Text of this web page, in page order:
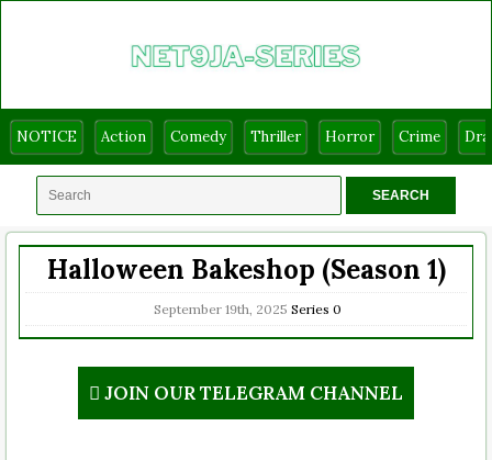
NOTICE Action Comedy Thriller Horror Crime
Halloween Bakeshop (Season 1)
September 19th, 2025 Series 0
JOIN OUR TELEGRAM CHANNEL